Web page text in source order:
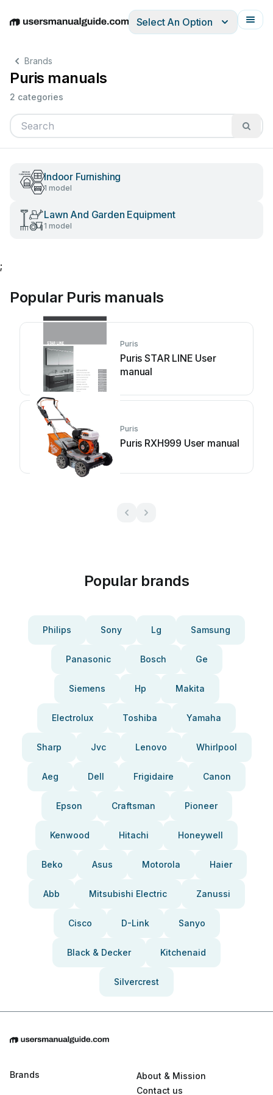
EnglishDeutschEspañolItalianoFrançais
Select An Option
Brands
Puris manuals
2 categories
Indoor Furnishing
1 model
Lawn And Garden Equipment
1 model
;
Popular Puris manuals
Puris
Puris STAR LINE User
manual
Puris
Puris RXH999 User manual
Popular brands
Philips Sony Lg Samsung
Panasonic Bosch Ge
Siemens Hp Makita
Electrolux Toshiba Yamaha
Sharp Jvc Lenovo Whirlpool
Aeg Dell Frigidaire Canon
Epson Craftsman Pioneer
Kenwood Hitachi Honeywell
Beko Asus Motorola Haier
Abb Mitsubishi Electric Zanussi
Cisco D-Link Sanyo
Black & Decker Kitchenaid
Silvercrest
Brands
About & Mission
Contact us